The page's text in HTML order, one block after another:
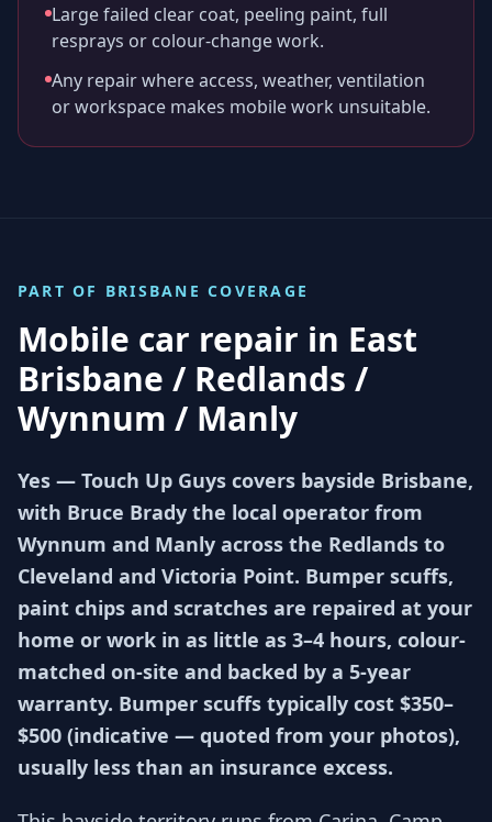
Large failed clear coat, peeling paint, full
resprays or colour-change work.
Any repair where access, weather, ventilation
or workspace makes mobile work unsuitable.
PART OF BRISBANE COVERAGE
Mobile car repair in East
Brisbane / Redlands /
Wynnum / Manly
Yes — Touch Up Guys covers bayside Brisbane,
with Bruce Brady the local operator from
Wynnum and Manly across the Redlands to
Cleveland and Victoria Point. Bumper scuffs,
paint chips and scratches are repaired at your
home or work in as little as 3–4 hours, colour-
matched on-site and backed by a 5-year
warranty. Bumper scuffs typically cost $350–
$500 (indicative — quoted from your photos),
usually less than an insurance excess.